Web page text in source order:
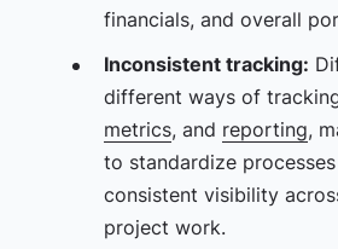
financials, and overall
Inconsistent tracking:
different ways of
metrics, and reporting,
to standardize
consistent visibility
project work.